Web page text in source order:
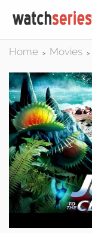
Home > Movies >